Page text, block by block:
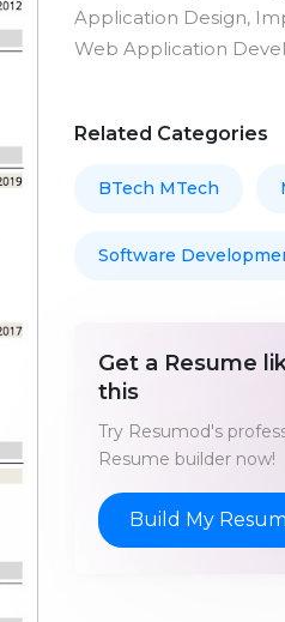
Application Design,
Web Application
Related Categories
BTech MTech
Software
Get a Resume
this
Try Resumod's
Resume builder now!
Build My